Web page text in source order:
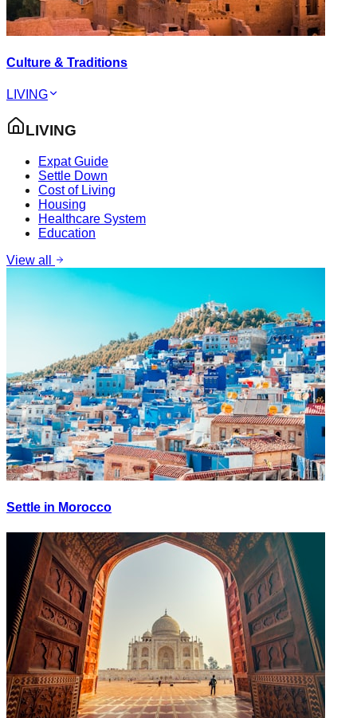
Culture & Traditions
LIVING
LIVING
Expat Guide
Settle Down
Cost of Living
Housing
Healthcare System
Education
View all
Settle in Morocco